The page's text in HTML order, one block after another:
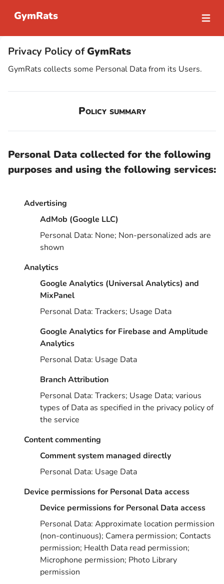
GymRats Open
Privacy Policy ofGymRats
GymRats collects some Personal Data from its Users.
Policy summary
Personal Data collected for the following
purposes and using the following services:
Advertising
AdMob (Google LLC)
Personal Data: None; Non-personalized ads are
shown
Analytics
Google Analytics (Universal Analytics) and
MixPanel
Personal Data: Trackers; Usage Data
Google Analytics for Firebase and Amplitude
Analytics
Personal Data: Usage Data
Branch Attribution
Personal Data: Trackers; Usage Data; various
types of Data as specified in the privacy policy of
the service
Content commenting
Comment system managed directly
Personal Data: Usage Data
Device permissions for Personal Data access
Device permissions for Personal Data access
Personal Data: Approximate location permission
(non-continuous); Camera permission; Contacts
permission; Health Data read permission;
Microphone permission; Photo Library
permission